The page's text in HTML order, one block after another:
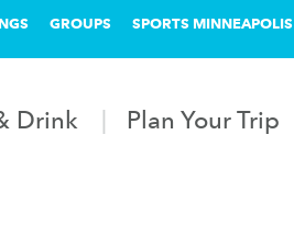
GROUPS SPORTS MINNEAPOLIS
Drink Plan Your Trip